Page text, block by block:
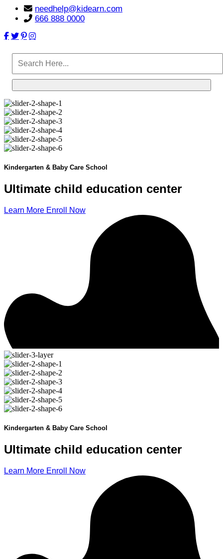
needhelp@kidearn.com
666 888 0000
Kindergarten & Baby Care School
Ultimate child education center
Learn More Enroll Now
Kindergarten & Baby Care School
Ultimate child education center
Learn More Enroll Now